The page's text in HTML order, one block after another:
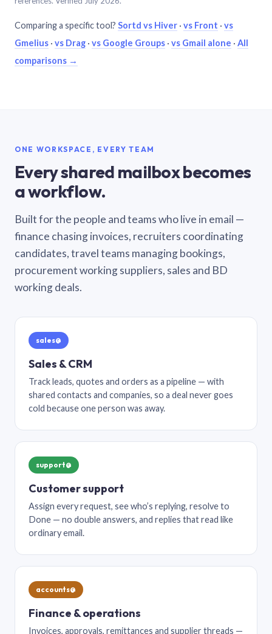
Comparing a specific tool? Sortd vs Hiver · vs Front · vs
Gmelius · vs Drag · vs Google Groups · vs Gmail alone · All
comparisons →
ONE WORKSPACE, EVERY TEAM
Every shared mailbox becomes
a workflow.
Built for the people and teams who live in email —
finance chasing invoices, recruiters coordinating
candidates, travel teams managing bookings,
procurement working suppliers, sales and BD
working deals.
sales@
Sales & CRM
Track leads, quotes and orders as a pipeline — with
shared contacts and companies, so a deal never goes
cold because one person was away.
support@
Customer support
Assign every request, see who’s replying, resolve to
Done — no double answers, and replies that read like
ordinary email.
accounts@
Finance & operations
Invoices, approvals, remittances and supplier threads —